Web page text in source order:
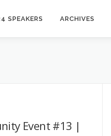
SPEAKERS ARCHIVES
Event #13 |